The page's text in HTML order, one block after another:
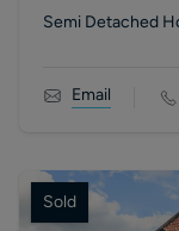
Semi Detached
Email
Sold